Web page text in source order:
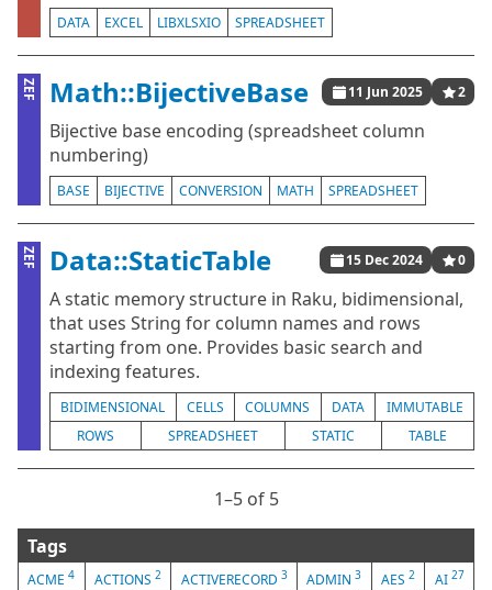
DATA EXCEL LIBXLSXIO SPREADSHEET
ZEF Math::BijectiveBase 11 Jun 2025 2
Bijective base encoding (spreadsheet column
numbering)
BASE BIJECTIVE CONVERSION MATH SPREADSHEET
ZEF Data::StaticTable 15 Dec 2024 0
A static memory structure in Raku, bidimensional,
that uses String for column names and rows
starting from one. Provides basic search and
indexing features.
BIDIMENSIONAL CELLS COLUMNS DATA
IMMUTABLE
ROWS
SPREADSHEET STATIC TABLE
1⁠–5 of 5
Tags
ACME4 ACTIONS 2 ACTIVERECORD 3 ADMIN3 AES2 AI 27